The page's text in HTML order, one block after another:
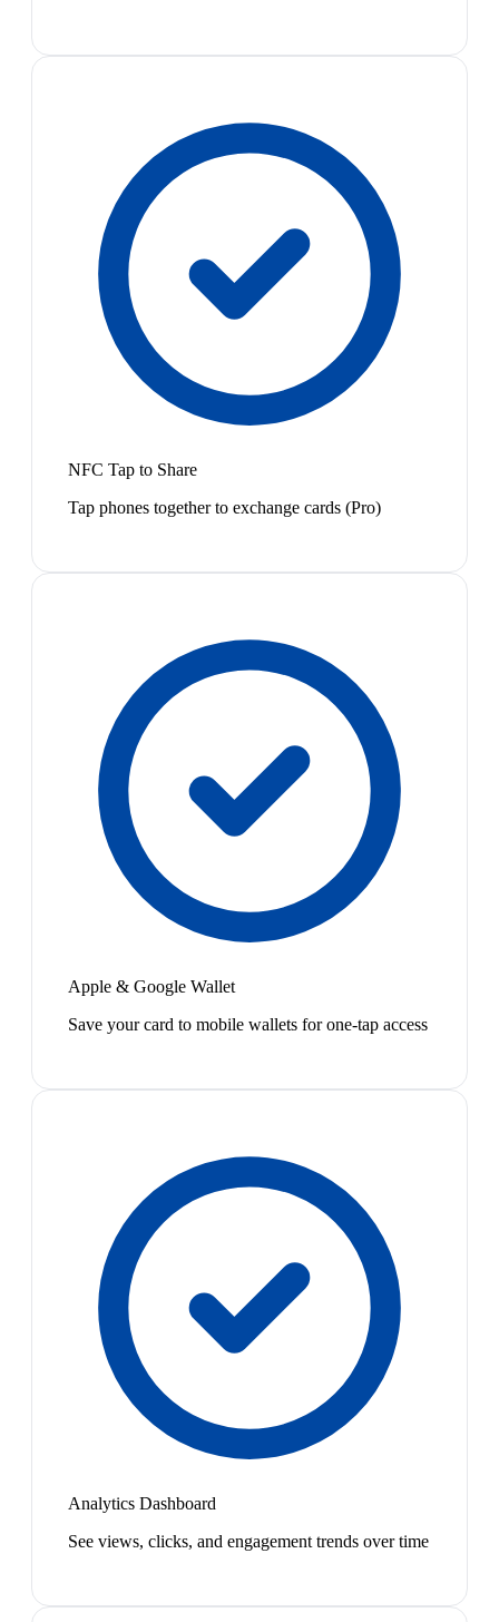
NFC Tap to Share
Tap phones together to exchange cards (Pro)
Apple & Google Wallet
Save your card to mobile wallets for one-tap access
Analytics Dashboard
See views, clicks, and engagement trends over time